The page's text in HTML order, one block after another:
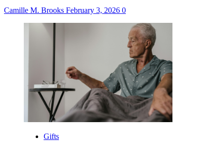
Camille M. Brooks February 3, 2026 0
Gifts